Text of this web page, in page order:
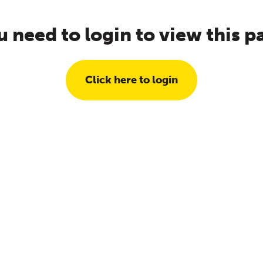
need to login to view this
Click here to login